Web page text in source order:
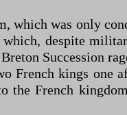
which was only
which, despite
Succession
French kings
the French